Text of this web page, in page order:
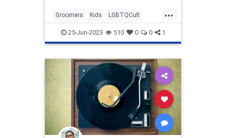
...
Groomers Kids LGBTQCult
Leftists Politics
25-Jun-2023 510 0 0 1